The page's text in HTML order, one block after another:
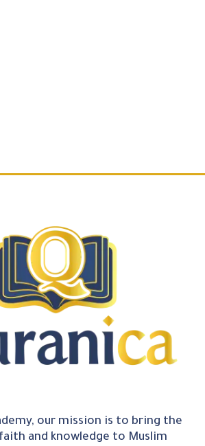
our mission is to bring the
and knowledge to Muslim